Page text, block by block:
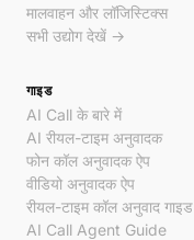
मालवाहन और लॉजिस्टिक्स
सभी उद्योग देखें →
गाइड
AI Call के बारे में
AI रीयल-टाइम अनुवादक
फोन कॉल अनुवादक ऐप
वीडियो अनुवादक ऐप
रीयल-टाइम कॉल अनुवाद गाइड
AI Call Agent Guide